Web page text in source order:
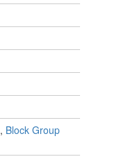
, Block Group